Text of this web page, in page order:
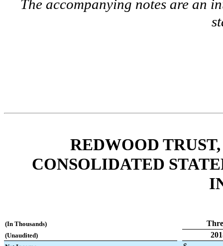
The accompanying notes are an
REDWOOD
CONSOLIDATED
(In Thousands)
(Unaudited)